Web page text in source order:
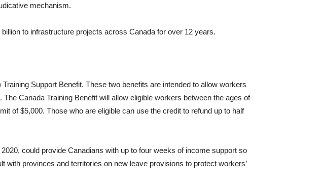
mechanism.
to infrastructure projects across Canada for over 12 years.
Support Benefit. These two benefits are intended to allow workers
Canada Training Benefit will allow eligible workers between the ages of
of $5,000. Those who are eligible can use the credit to refund up to half
could provide Canadians with up to four weeks of income support so
provinces and territories on new leave provisions to protect workers’